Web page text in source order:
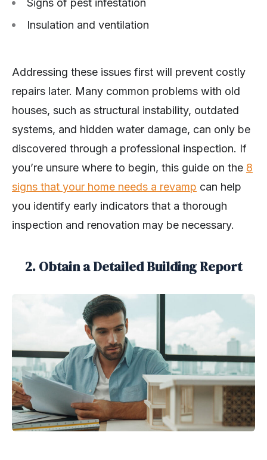
Signs of pest infestation
Insulation and ventilation
Addressing these issues first will prevent costly
repairs later. Many common problems with old
houses, such as structural instability, outdated
systems, and hidden water damage, can only be
discovered through a professional inspection. If
you’re unsure where to begin, this guide on the 8
signs that your home needs a revamp can help
you identify early indicators that a thorough
inspection and renovation may be necessary.
2. Obtain a Detailed Building Report